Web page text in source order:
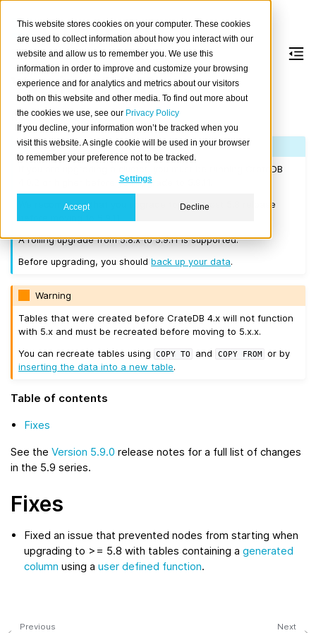
This website stores cookies on your computer. These cookies
are used to collect information about how you interact with our
website and allow us to remember you. We use this
information in order to improve and customize your browsing
experience and for analytics and metrics about our visitors
both on this website and other media. To find out more about
the cookies we use, see our Privacy Policy
If you decline, your information won’t be tracked when you
visit this website. A single cookie will be used in your browser
to remember your preference not to be tracked.
Settings
Accept Decline
Version 5.9.11
Released on 2025-02-27.
Note
If you are upgrading a cluster, you must be running CrateDB
4.0.2 or higher before you upgrade to 5.9.11.
We recommend that you upgrade to the latest 5.8 release
A rolling upgrade from 5.8.x to 5.9.11 is supported.
Before upgrading, you shouldback up your data.
Warning
Tables that were created before CrateDB 4.x will not function
with 5.x and must be recreated before moving to 5.x.x.
You can recreate tables using
COPY TO and COPY FROM
or by
inserting the data into a new table.
Table of contents
Fixes
See the Version 5.9.0 release notes for a full list of changes
in the 5.9 series.
Fixes
Fixed an issue that prevented nodes from starting when
upgrading to >= 5.8 with tables containing agenerated
column using auser defined function.
Next
Previous